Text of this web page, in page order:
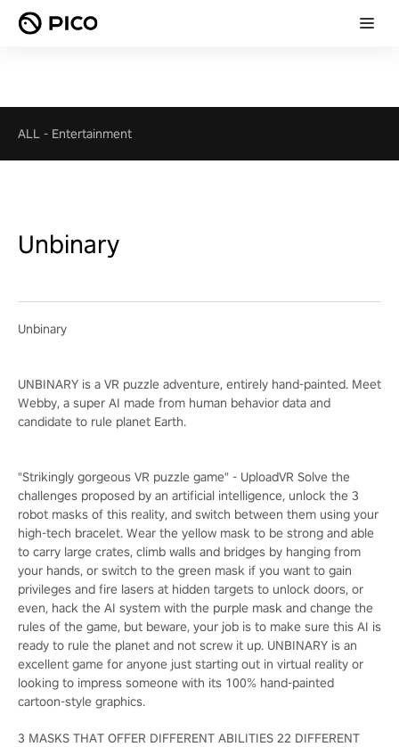
ALL - Entertainment
Unbinary
Unbinary
UNBINARY is a VR puzzle adventure, entirely hand-painted. Meet
Webby, a super AI made from human behavior data and
candidate to rule planet Earth.
"Strikingly gorgeous VR puzzle game" - UploadVR Solve the
challenges proposed by an artificial intelligence, unlock the 3
robot masks of this reality, and switch between them using your
high-tech bracelet. Wear the yellow mask to be strong and able
to carry large crates, climb walls and bridges by hanging from
your hands, or switch to the green mask if you want to gain
privileges and fire lasers at hidden targets to unlock doors, or
even, hack the AI system with the purple mask and change the
rules of the game, but beware, your job is to make sure this AI is
ready to rule the planet and not screw it up. UNBINARY is an
excellent game for anyone just starting out in virtual reality or
looking to impress someone with its 100% hand-painted
cartoon-style graphics.
3 MASKS THAT OFFER DIFFERENT ABILITIES 22 DIFFERENT